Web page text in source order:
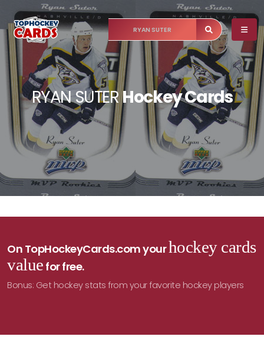
RYAN SUTERHockey Cards
On TopHockeyCards.com yourhockey cards
value for free.
Bonus: Get hockey stats from your favorite hockey players